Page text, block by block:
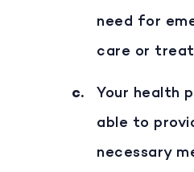
need for
care or
Your health
able to
necessary